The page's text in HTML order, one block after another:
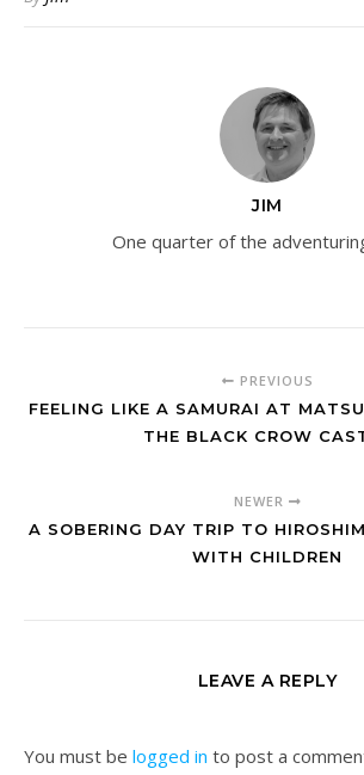
JIM
One quarter of the
PREVIOUS
FEELING LIKE A SAMURAI AT
THE BLACK CROW
NEWER
A SOBERING DAY TRIP TO
WITH CHILDREN
LEAVE A REPLY
You must be logged in to post a